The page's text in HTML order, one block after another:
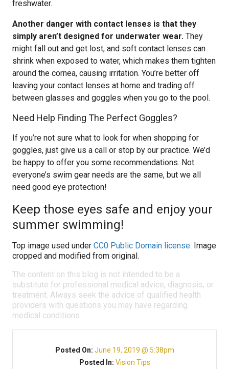
freshwater.
Another danger with contact lenses is that they
simply aren’t designed for underwater wear. They
might fall out and get lost, and soft contact lenses can
shrink when exposed to water, which makes them tighten
around the cornea, causing irritation. You’re better off
leaving your contact lenses at home and trading off
between glasses and goggles when you go to the pool.
Need Help Finding The Perfect Goggles?
If you’re not sure what to look for when shopping for
goggles, just give us a call or stop by our practice. We’d
be happy to offer you some recommendations. Not
everyone’s swim gear needs are the same, but we all
need good eye protection!
Keep those eyes safe and enjoy your
summer swimming!
Top image used under CC0 Public Domain license. Image
cropped and modified from original.
The content on this blog is not intended to be a
substitute for professional medical advice, diagnosis, or
treatment. Always seek the advice of qualified health
providers with questions you may have regarding
medical conditions.
Posted On: June 19, 2019 @ 5:38pm
Posted In: Vision Tips